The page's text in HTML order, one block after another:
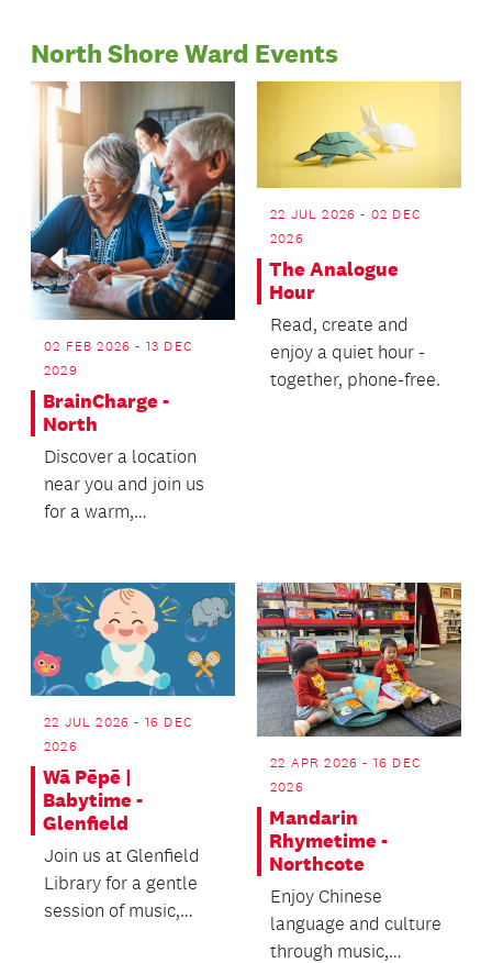
North Shore Ward Events
02 FEB 2026 - 13 DEC
2029
BrainCharge -
North
Discover a location
near you and join us
for a warm,
love t...
22 JUL 2026 - 02 DEC
2026
The Analogue
Hour
Read, create and
enjoy a quiet hour -
together, phone-free.
22 JUL 2026 - 16 DEC
2026
Wā Pēpē |
Babytime -
Glenfield
Join us at Glenfield
Library for a gentle
session of music,
22 APR 2026 - 16 DEC
2026
Mandarin
Rhymetime -
Northcote
Enjoy Chinese
language and culture
through music,